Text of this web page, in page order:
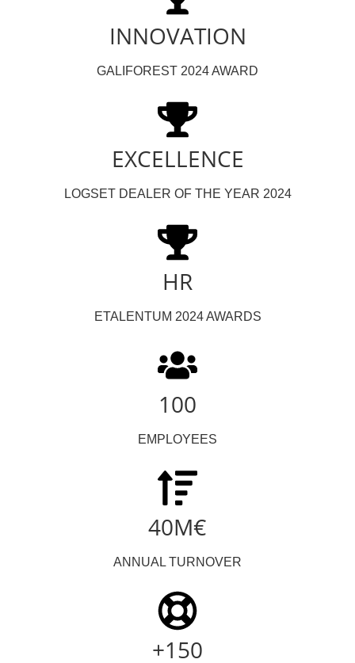
INNOVATION
GALIFOREST 2024 AWARD
EXCELLENCE
LOGSET DEALER OF THE YEAR 2024
HR
ETALENTUM 2024 AWARDS
100
EMPLOYEES
40M€
ANNUAL TURNOVER
+150